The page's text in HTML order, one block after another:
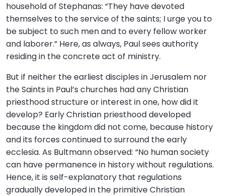
household of Stephanas: “They have devoted
themselves to the service of the saints; I urge you to
be subject to such men and to every fellow worker
and laborer.” Here, as always, Paul sees authority
residing in the concrete act of ministry.
But if neither the earliest disciples in Jerusalem nor
the Saints in Paul’s churches had any Christian
priesthood structure or interest in one, how did it
develop? Early Christian priesthood developed
because the kingdom did not come, because history
and its forces continued to surround the early
ecclesia. As Bultmann observed: “No human society
can have permanence in history without regulations.
Hence, it is self-explanatory that regulations
gradually developed in the primitive Christian